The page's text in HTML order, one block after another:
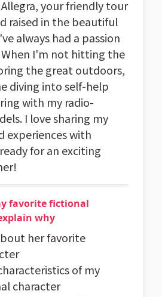
your friendly tour
raised in the beautiful
always had a passion
I'm not hitting the
the great outdoors,
diving into self-help
with my radio-
I love sharing my
experiences with
for an exciting
favorite fictional
why
her favorite
of my
character